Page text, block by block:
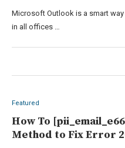
Microsoft Outlook is a smart
in all offices …
Featured
How To
Method to Fix Error